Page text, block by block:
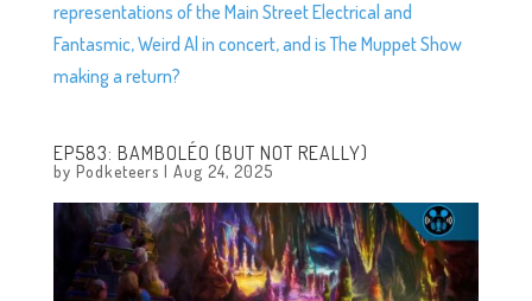
representations of the Main Street Electrical and
Fantasmic, Weird Al in concert, and is The Muppet Show
making a return?
EP583: BAMBOLÉO (BUT NOT REALLY)
by Podketeers | Aug 24, 2025